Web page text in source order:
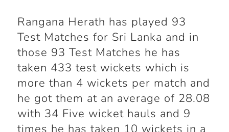
Rangana Herath has played 93
Test Matches for Sri Lanka and in
those 93 Test Matches he has
taken 433 test wickets which is
more than 4 wickets per match and
he got them at an average of 28.08
with 34 Five wicket hauls and 9